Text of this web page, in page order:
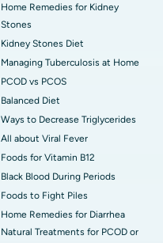
Home Remedies for Kidney
Stones
Kidney Stones Diet
Managing Tuberculosis at Home
PCOD vs PCOS
Balanced Diet
Ways to Decrease Triglycerides
All about Viral Fever
Foods for Vitamin B12
Black Blood During Periods
Foods to Fight Piles
Home Remedies for Diarrhea
Natural Treatments for PCOD or